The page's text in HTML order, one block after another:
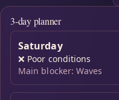
3-day planner
Saturday
❌ Poor conditions
Main blocker: Waves